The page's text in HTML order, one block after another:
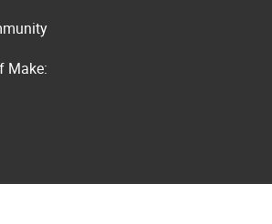
Make: